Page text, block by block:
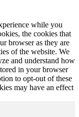
while you
the cookies that
browser as they are
of the website. We
and understand how
in your browser
to opt-out of these
may have an effect